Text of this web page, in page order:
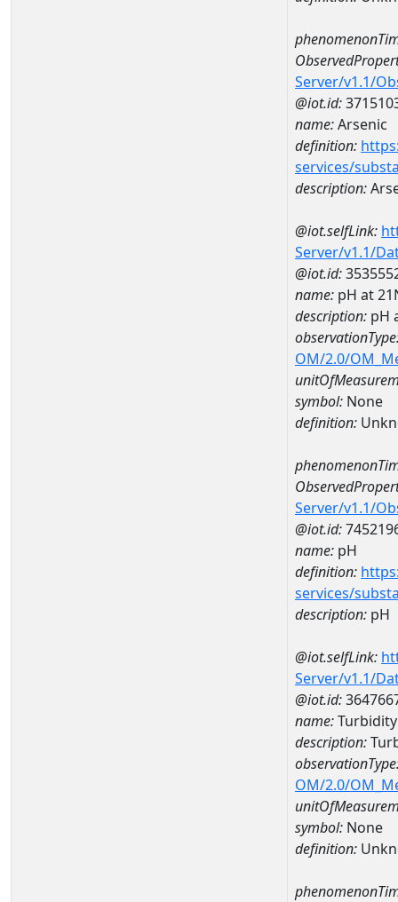
Server/v1.1/
@iot.id:
name:Arsenic
definition:
services/
description:
@iot.selfLink:
Server/v1.1/
@iot.id:
name: pH at
description: pH
OM/2.0/
symbol: None
definition:
Server/v1.1/
@iot.id:
name: pH
definition:
services/
description: pH
@iot.selfLink:
Server/v1.1/
@iot.id:
name:
description:
OM/2.0/
symbol: None
definition: